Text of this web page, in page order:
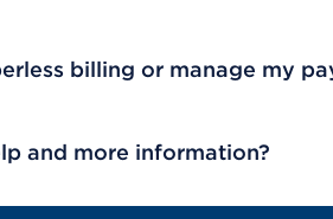
billing or manage my
and more information?